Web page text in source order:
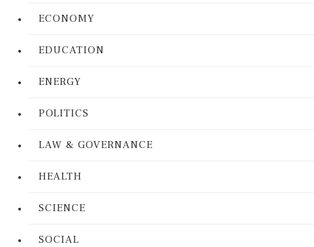
ECONOMY
EDUCATION
ENERGY
POLITICS
LAW & GOVERNANCE
HEALTH
SCIENCE
SOCIAL